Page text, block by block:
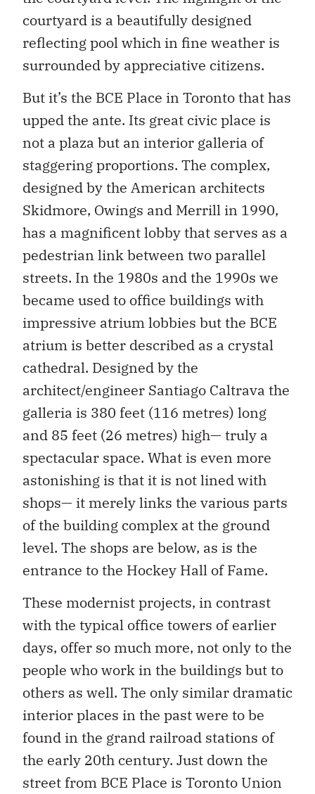
courtyard is a beautifully designed
reflecting pool which in fine weather is
surrounded by appreciative citizens.
But it’s the BCE Place in Toronto that has
upped the ante. Its great civic place is
not a plaza but an interior galleria of
staggering proportions. The complex,
designed by the American architects
Skidmore, Owings and Merrill in 1990,
has a magnificent lobby that serves as a
pedestrian link between two parallel
streets. In the 1980s and the 1990s we
became used to office buildings with
impressive atrium lobbies but the BCE
atrium is better described as a crystal
cathedral. Designed by the
architect/engineer Santiago Caltrava the
galleria is 380 feet (116 metres) long
and 85 feet (26 metres) high— truly a
spectacular space. What is even more
astonishing is that it is not lined with
shops— it merely links the various parts
of the building complex at the ground
level. The shops are below, as is the
entrance to the Hockey Hall of Fame.
These modernist projects, in contrast
with the typical office towers of earlier
days, offer so much more, not only to the
people who work in the buildings but to
others as well. The only similar dramatic
interior places in the past were to be
found in the grand railroad stations of
the early 20th century. Just down the
street from BCE Place is Toronto Union